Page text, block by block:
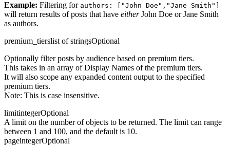
Example: Filtering for authors: ["John Doe","Jane Smith"]
will return results of posts that have eitherJohn Doe or Jane Smith
as authors.
premium_tierslist of stringsOptional
Optionally filter posts by audience based on premium tiers.
This takes in an array of Display Names of the premium tiers.
It will also scope any expanded content output to the specified
premium tiers.
Note: This is case insensitive.
limitintegerOptional
A limit on the number of objects to be returned. The limit can range
between 1 and 100, and the default is 10.
pageintegerOptional